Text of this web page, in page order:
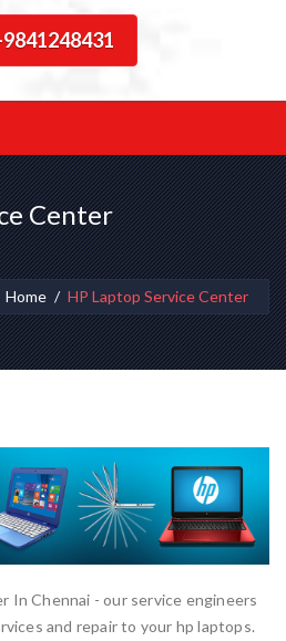
Center
Home HP Laptop Service Center
In Chennai - our service engineers
and repair to your hp laptops.